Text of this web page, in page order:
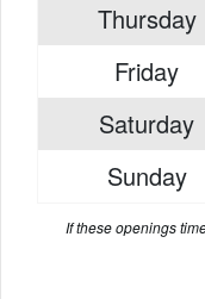
Thursday
Friday
Saturday
Sunday
If these openings